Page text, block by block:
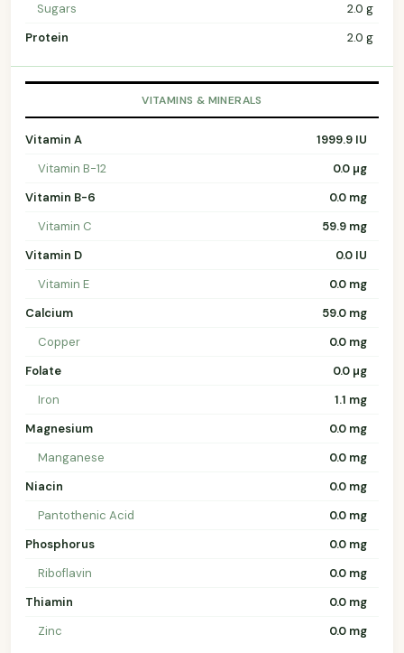
Sugars
2.0 g
Protein
2.0 g
VITAMINS & MINERALS
Vitamin A
1999.9 IU
Vitamin B-12
0.0 µg
Vitamin B-6
0.0 mg
Vitamin C
59.9 mg
Vitamin D
0.0 IU
Vitamin E
0.0 mg
Calcium
59.0 mg
Copper
0.0 mg
Folate
0.0 µg
Iron
1.1 mg
Magnesium
0.0 mg
Manganese
0.0 mg
Niacin
0.0 mg
Pantothenic Acid
0.0 mg
Phosphorus
0.0 mg
Riboflavin
0.0 mg
Thiamin
0.0 mg
Zinc
0.0 mg